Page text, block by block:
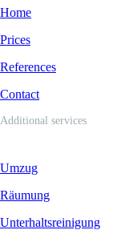
Home
Prices
References
Contact
Additional services
Umzug
Räumung
Unterhaltsreinigung